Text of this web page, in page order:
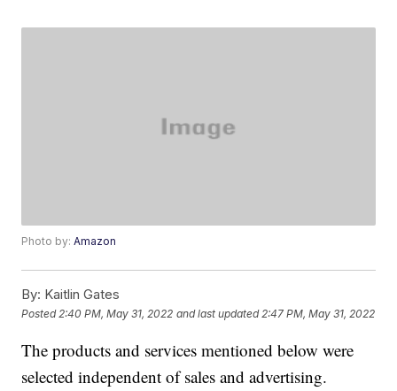
Photo by:Amazon
By: Kaitlin Gates
Posted 2:40 PM, May 31, 2022 and last updated 2:47 PM, May 31, 2022
The products and services mentioned below were
selected independent of sales and advertising.